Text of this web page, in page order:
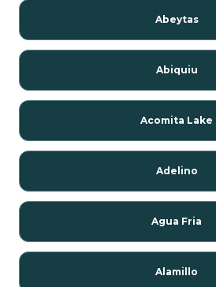
Abeytas
Abiquiu
Acomita Lake
Adelino
Agua Fria
Alamillo